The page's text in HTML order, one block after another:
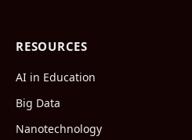
RESOURCES
AI in Education
Big Data
Nanotechnology